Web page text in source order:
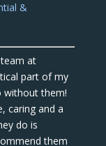
&
at
part of my
without them!
caring and a
do is
them